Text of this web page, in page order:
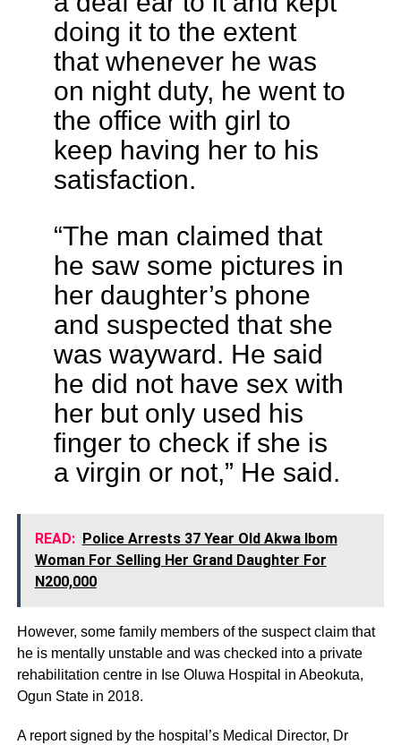
doing it to the extent
that whenever he was
on night duty, he went to
the office with girl to
keep having her to his
satisfaction.
“The man claimed that
he saw some pictures in
her daughter’s phone
and suspected that she
was wayward. He said
he did not have sex with
her but only used his
finger to check if she is
a virgin or not,” He said.
READ: Police Arrests 37 Year Old Akwa Ibom
Woman For Selling Her Grand Daughter For
N200,000
However, some family members of the suspect claim that
he is mentally unstable and was checked into a private
rehabilitation centre in Ise Oluwa Hospital in Abeokuta,
Ogun State in 2018.
A report signed by the hospital’s Medical Director, Dr